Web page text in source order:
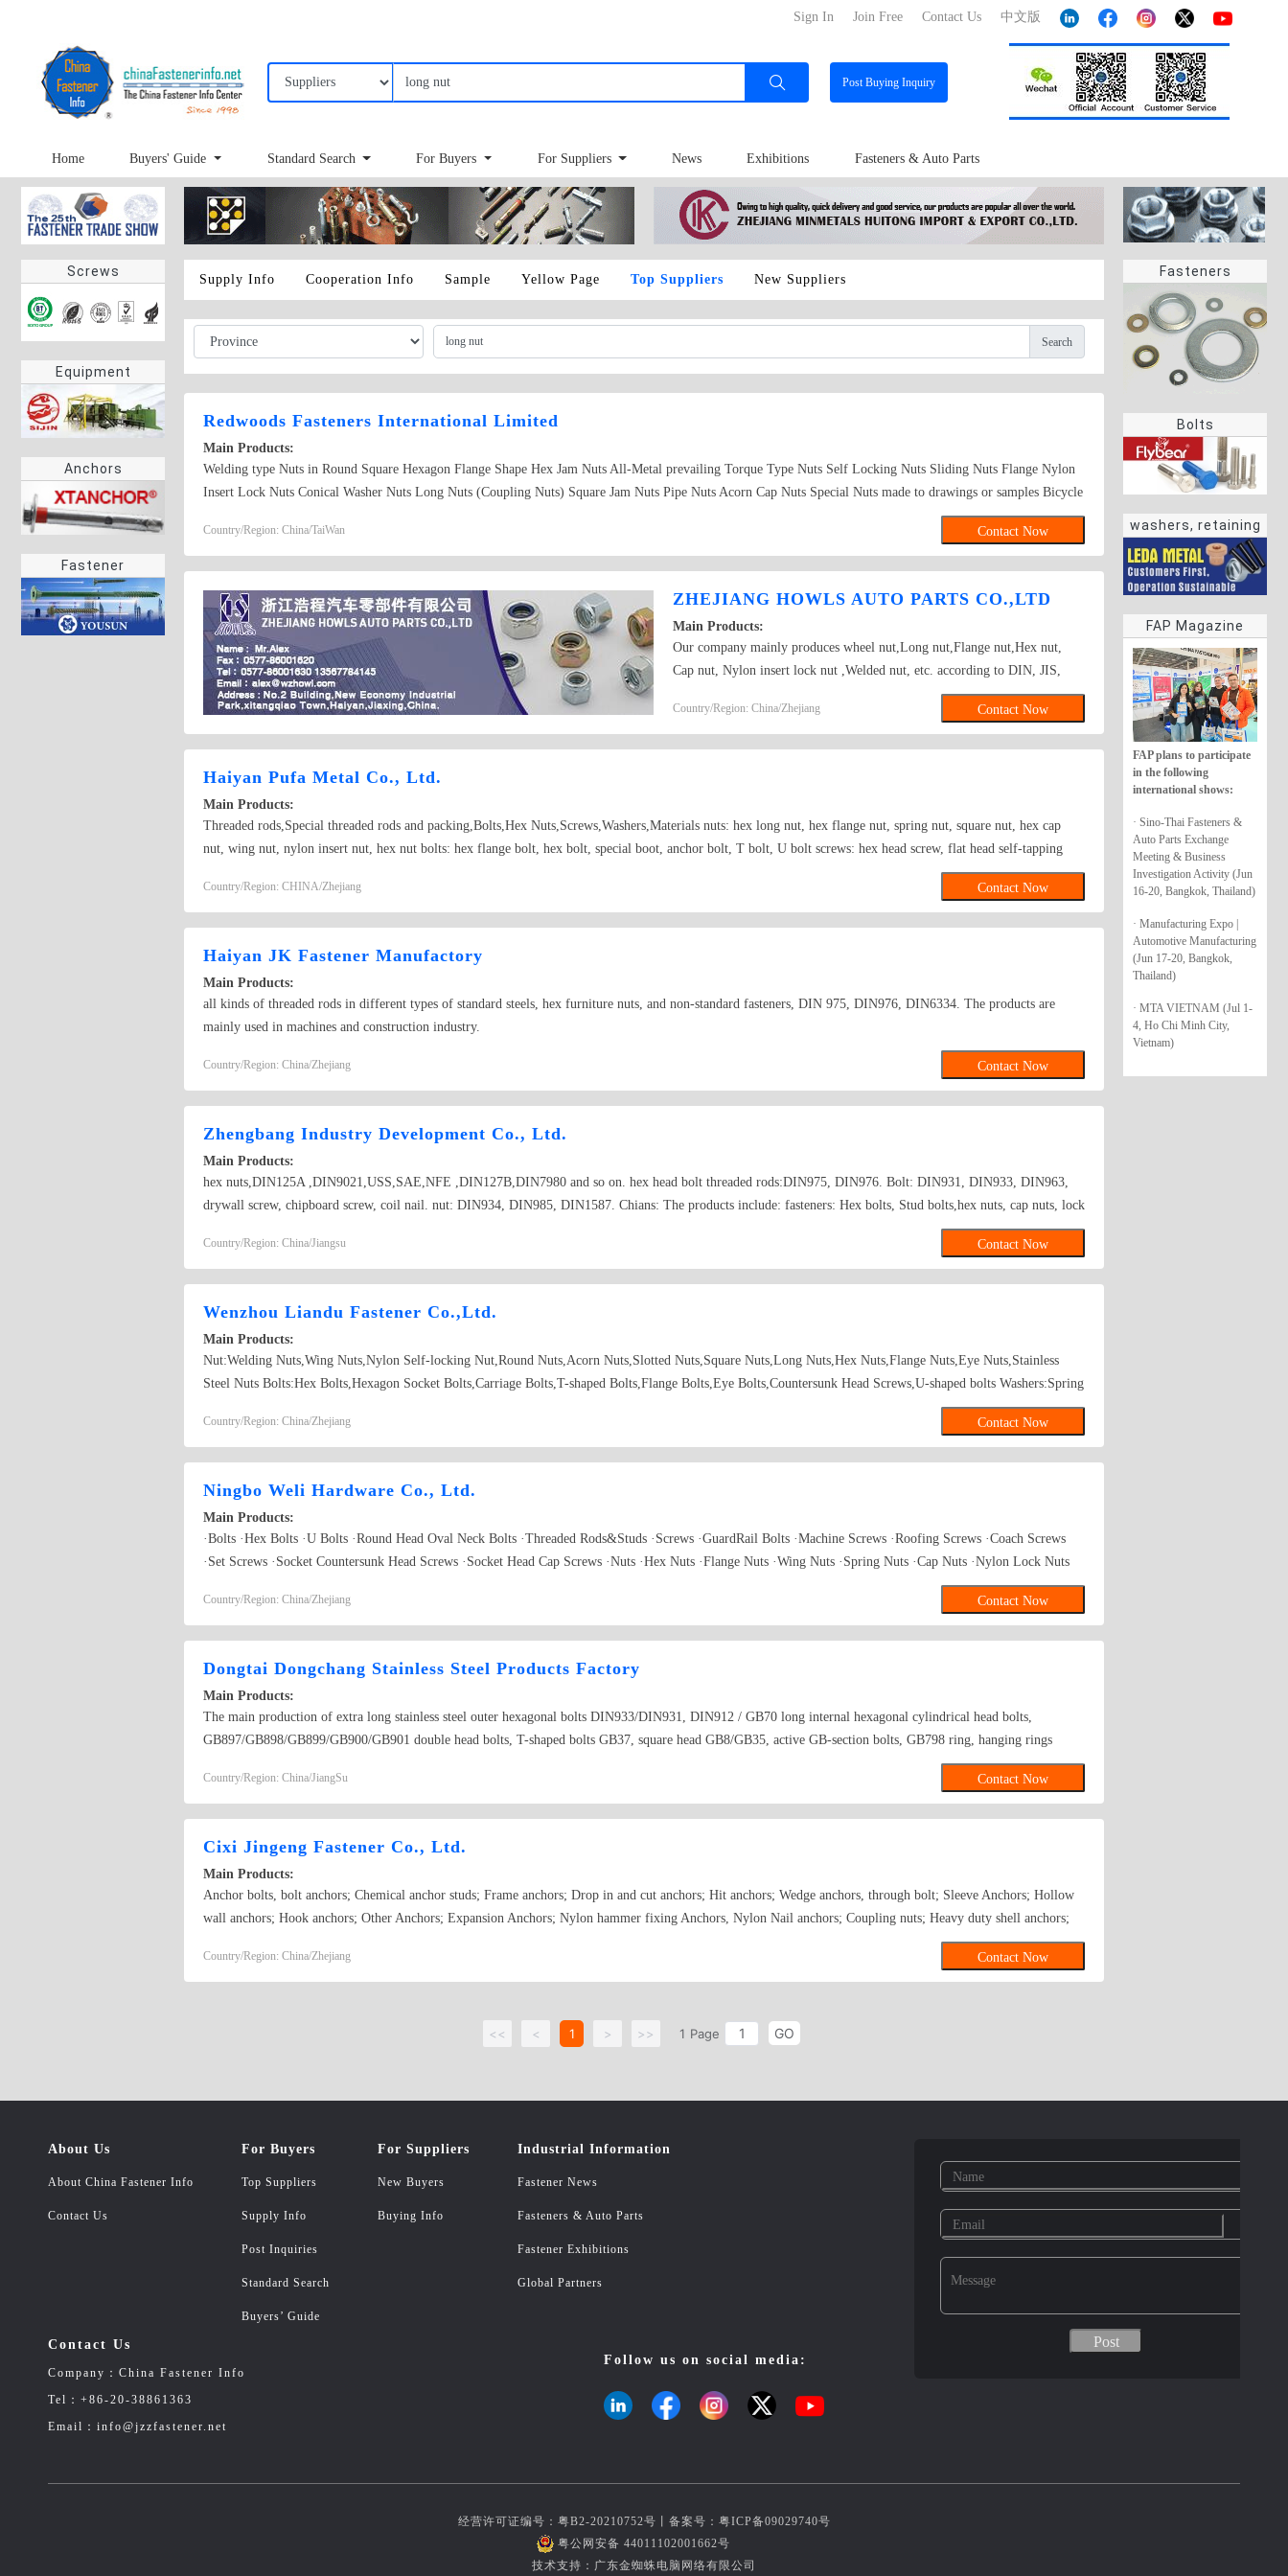
中文版
Contact Us
Join Free
Sign In
PostBuying Inquiry
Home Buyers' Guide Standard Search For Buyers For Suppliers News Exhibitions Fasteners & Auto Parts
Screws
Equipment
Anchors
Fastener
Fasteners
Bolts
washers, retaining
rings
FAP Magazine
FAP plans to participate
in the following
international shows:
· Sino-Thai Fasteners &
Auto Parts Exchange
Meeting & Business
Investigation Activity (Jun
16-20, Bangkok, Thailand)
· Manufacturing Expo |
Automotive Manufacturing
(Jun 17-20, Bangkok,
Thailand)
· MTA VIETNAM (Jul 1-
4, Ho Chi Minh City,
Vietnam)
Supply Info Cooperation Info Sample Yellow Page Top Suppliers New Suppliers
Search
Redwoods Fasteners International Limited
Main Products:
Welding type Nuts in Round Square Hexagon Flange Shape Hex Jam Nuts All-Metal prevailing Torque Type Nuts Self Locking Nuts Sliding Nuts Flange Nylon
Insert Lock Nuts Conical Washer Nuts Long Nuts (Coupling Nuts) Square Jam Nuts Pipe Nuts Acorn Cap Nuts Special Nuts made to drawings or samples Bicycle
Country/Region: China/TaiWan Contact Now
ZHEJIANG HOWLS AUTO PARTS CO.,LTD
Main Products:
Our company mainly produces wheel nut,Long nut,Flange nut,Hex nut,
Cap nut, Nylon insert lock nut ,Welded nut, etc. according to DIN, JIS,
Country/Region: China/Zhejiang Contact Now
Haiyan Pufa Metal Co., Ltd.
Main Products:
Threaded rods,Special threaded rods and packing,Bolts,Hex Nuts,Screws,Washers,Materials nuts: hex long nut, hex flange nut, spring nut, square nut, hex cap
nut, wing nut, nylon insert nut, hex nut bolts: hex flange bolt, hex bolt, special boot, anchor bolt, T bolt, U bolt screws: hex head screw, flat head self-tapping
screw, pan head screw, philips head screw, furniture screw, machine screw, eye screw, hanger bolt, dowel screw, closed end blind rivets, roofing nail washers:
thick flat washer,spring washer
Country/Region: CHINA/Zhejiang Contact Now
Haiyan JK Fastener Manufactory
Main Products:
all kinds of threaded rods in different types of standard steels, hex furniture nuts, and non-standard fasteners, DIN 975, DIN976, DIN6334. The products are
mainly used in machines and construction industry.
Country/Region: China/Zhejiang Contact Now
Zhengbang Industry Development Co., Ltd.
Main Products:
hex nuts,DIN125A ,DIN9021,USS,SAE,NFE ,DIN127B,DIN7980 and so on. hex head bolt threaded rods:DIN975, DIN976. Bolt: DIN931, DIN933, DIN963,
drywall screw, chipboard screw, coil nail. nut: DIN934, DIN985, DIN1587. Chians: The products include: fasteners: Hex bolts, Stud bolts,hex nuts, cap nuts, lock
nuts, slotted nuts, heavy nuts, long nuts, flat washers, spring washers, chains, turnbuckles, thimbles; stamping parts, folding bending parts, drawn parts; non-
standard mechanical parts, turning, CNC machining and other precision metal parts;
Country/Region: China/Jiangsu Contact Now
Wenzhou Liandu Fastener Co.,Ltd.
Main Products:
Nut:Welding Nuts,Wing Nuts,Nylon Self-locking Nut,Round Nuts,Acorn Nuts,Slotted Nuts,Square Nuts,Long Nuts,Hex Nuts,Flange Nuts,Eye Nuts,Stainless
Steel Nuts Bolts:Hex Bolts,Hexagon Socket Bolts,Carriage Bolts,T-shaped Bolts,Flange Bolts,Eye Bolts,Countersunk Head Screws,U-shaped bolts Washers:Spring
Washers,Washers,Plain Washer Screw:Blind Rivets,Self-drilling Screw Philips cross,recessed pan head screw,ANSI,Coarse Thread Hexagon Screws,Machine
Screws,Hexagon Socket Screws
Country/Region: China/Zhejiang Contact Now
Ningbo Weli Hardware Co., Ltd.
Main Products:
·Bolts ·Hex Bolts ·U Bolts ·Round Head Oval Neck Bolts ·Threaded Rods&Studs ·Screws ·GuardRail Bolts ·Machine Screws ·Roofing Screws ·Coach Screws
·Set Screws ·Socket Countersunk Head Screws ·Socket Head Cap Screws ·Nuts ·Hex Nuts ·Flange Nuts ·Wing Nuts ·Spring Nuts ·Cap Nuts ·Nylon Lock Nuts
·Hex Long Nuts ·Hex Thin Nuts ·Washers ·Spring Washers ·Flat Washers ·Anchors ·Drop in Anchors ·Anchor Bolts ·Non-standard series ·Non-standard fastener
·Eye Bolts & Eye Nuts
Country/Region: China/Zhejiang Contact Now
Dongtai Dongchang Stainless Steel Products Factory
Main Products:
The main production of extra long stainless steel outer hexagonal bolts DIN933/DIN931, DIN912 / GB70 long internal hexagonal cylindrical head bolts,
GB897/GB898/GB899/GB900/GB901 double head bolts, T-shaped bolts GB37, square head GB8/GB35, active GB-section bolts, GB798 ring, hanging rings
GB825, flat round head square neck bolt DIN603 GB12(carriage bolt), plum groove column anti-theft bolt, expansion bolt JB-ZQ4763(internal expansion,
external expansion, hexagonal expansion), chemical bolt, U-shaped bolt DIN 3570, teeth strips DIN976, fully threaded small teeth Wait. Various types of screw,
Country/Region: China/JiangSu Contact Now
Cixi Jingeng Fastener Co., Ltd.
Main Products:
Anchor bolts, bolt anchors; Chemical anchor studs; Frame anchors; Drop in and cut anchors; Hit anchors; Wedge anchors, through bolt; Sleeve Anchors; Hollow
wall anchors; Hook anchors; Other Anchors; Expansion Anchors; Nylon hammer fixing Anchors, Nylon Nail anchors; Coupling nuts; Heavy duty shell anchors;
Country/Region: China/Zhejiang Contact Now
<< < 1 > >> 1 Page GO
About Us
About China Fastener Info
Contact Us
For Buyers
Top Suppliers
Supply Info
Post Inquiries
Standard Search
Buyers’ Guide
For Suppliers
New Buyers
Buying Info
Industrial Information
Fastener News
Fasteners & Auto Parts
Fastener Exhibitions
Global Partners
Contact Us
Company：China Fastener Info
Tel：+86-20-38861363
Email：info@jzzfastener.net
Follow us on social media:
经营许可证编号：粤B2-20210752号丨备案号： 粤ICP备09029740号
粤公网安备 44011102001662号
技术支持：广东金蜘蛛电脑网络有限公司